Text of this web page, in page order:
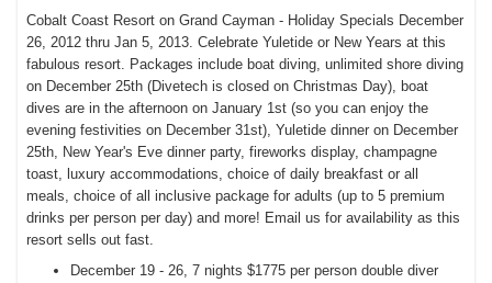
Cobalt Coast Resort on Grand Cayman - Holiday Specials December
26, 2012 thru Jan 5, 2013. Celebrate Yuletide or New Years at this
fabulous resort. Packages include boat diving, unlimited shore diving
on December 25th (Divetech is closed onChristmas Day), boat
dives are in the afternoon on January 1st (so you can enjoy the
evening festivities on December 31st), Yuletide dinner on December
25th, New Year's Eve dinner party, fireworks display, champagne
toast, luxury accommodations, choice of daily breakfast or all
meals, choice of all inclusive package for adults (up to 5 premium
drinks per person per day) and more! Email us for availability as this
resort sells out fast.
December 19 - 26, 7 nights $1775 per person double diver